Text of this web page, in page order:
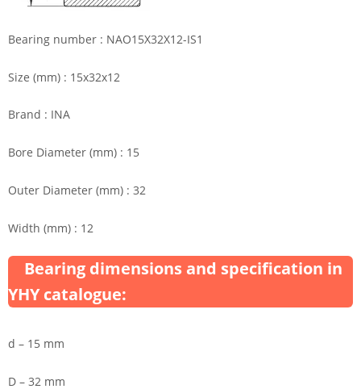
Bearing number : NAO15X32X12-IS1
Size (mm) : 15x32x12
Brand : INA
Bore Diameter (mm) : 15
Outer Diameter (mm) : 32
Width (mm) : 12
Bearing dimensions and specification in
YHY catalogue:
d – 15 mm
D – 32 mm